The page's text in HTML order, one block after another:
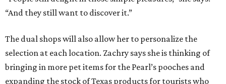
“And they still want to discover it.”
The dual shops will also allow her to personalize the
selection at each location. Zachry says she is thinking of
bringing in more pet items for the Pearl’s pooches and
expanding the stock of Texas products for tourists who